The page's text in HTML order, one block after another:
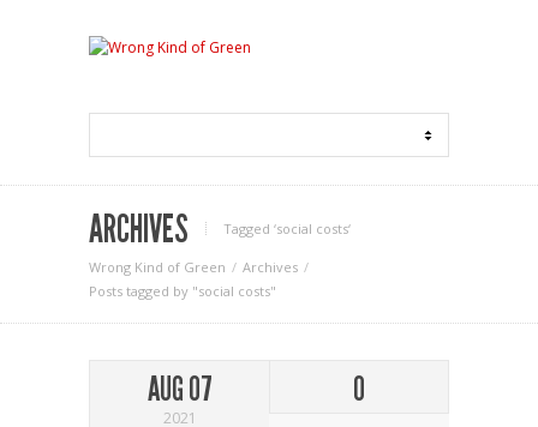
ARCHIVES Tagged ‘social costs‘
Wrong Kind of Green
Archives
Posts tagged by "social costs"
AUG 07
2021
0